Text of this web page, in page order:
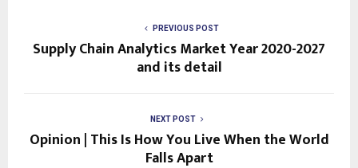
PREVIOUS POST
Supply Chain Analytics Market Year 2020-2027
and its detail
NEXT POST
Opinion | This Is How You Live When the World
Falls Apart